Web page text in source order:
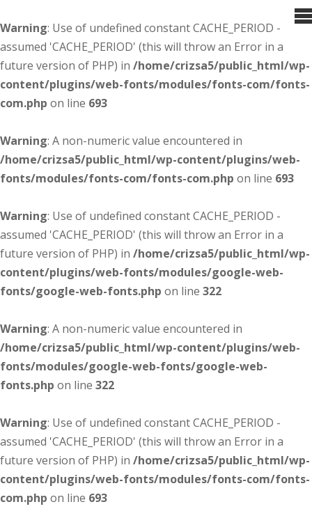
Warning: Use of undefined constant CACHE_PERIOD -
assumed 'CACHE_PERIOD' (this will throw an Error in a
future version of PHP) in /home/crizsa5/public_html/wp-
content/plugins/web-fonts/modules/fonts-com/fonts-
com.php on line 693
Warning: A non-numeric value encountered in
/home/crizsa5/public_html/wp-content/plugins/web-
fonts/modules/fonts-com/fonts-com.php on line 693
Warning: Use of undefined constant CACHE_PERIOD -
assumed 'CACHE_PERIOD' (this will throw an Error in a
future version of PHP) in /home/crizsa5/public_html/wp-
content/plugins/web-fonts/modules/google-web-
fonts/google-web-fonts.php on line 322
Warning: A non-numeric value encountered in
/home/crizsa5/public_html/wp-content/plugins/web-
fonts/modules/google-web-fonts/google-web-
fonts.php on line 322
Warning: Use of undefined constant CACHE_PERIOD -
assumed 'CACHE_PERIOD' (this will throw an Error in a
future version of PHP) in /home/crizsa5/public_html/wp-
content/plugins/web-fonts/modules/fonts-com/fonts-
com.php on line 693